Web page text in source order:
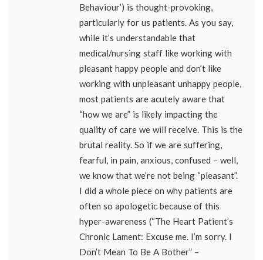
Behaviour’) is thought-provoking,
particularly for us patients. As you say,
while it’s understandable that
medical/nursing staff like working with
pleasant happy people and don’t like
working with unpleasant unhappy people,
most patients are acutely aware that
“how we are” is likely impacting the
quality of care we will receive. This is the
brutal reality. So if we are suffering,
fearful, in pain, anxious, confused – well,
we know that we’re not being “pleasant”.
I did a whole piece on why patients are
often so apologetic because of this
hyper-awareness (“The Heart Patient’s
Chronic Lament: Excuse me. I’m sorry. I
Don’t Mean To Be A Bother” –